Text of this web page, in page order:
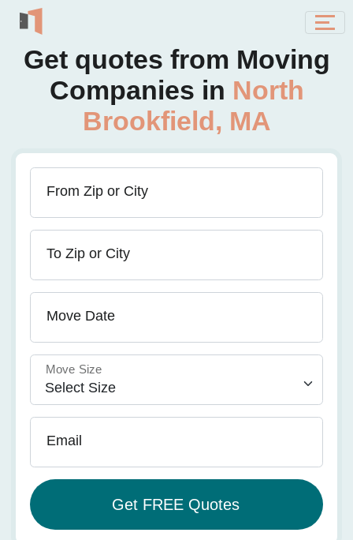
Get quotes from Moving
Companies in North
Brookfield, MA
From Zip or City
To Zip or City
Move Date
Move Size
Email